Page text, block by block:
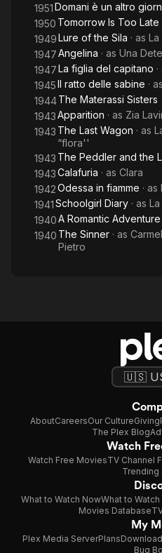
1951Domani è un altro
1950 Tomorrow Is Too Late
1949Lure of the Sila · as La
1947Angelina · as Una
1947La figlia del capitano
1945Il ratto delle sabine · as
1944The Materassi Sisters
1943Apparition · as Zia
1943 The Last Wagon · as
“flora''
1943 The Peddler and the
1943Calafuria · as Clara
1942Odessa in fiamme · as
1941Schoolgirl Diary · as
1940A Romantic Adventure
1940 The Sinner · as
Pietro
AboutCareersOur CultureGiving
The Plex Blog
Watch
Watch Free MoviesTV Channel
Trending
What to Watch NowWhat to
Movies Database
My
Plex Media ServerPlans
Bug